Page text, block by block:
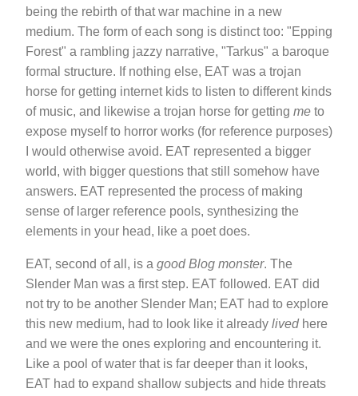
being the rebirth of that war machine in a new
medium. The form of each song is distinct too: "Epping
Forest" a rambling jazzy narrative, "Tarkus" a baroque
formal structure. If nothing else, EAT was a trojan
horse for getting internet kids to listen to different kinds
of music, and likewise a trojan horse for getting me to
expose myself to horror works (for reference purposes)
I would otherwise avoid. EAT represented a bigger
world, with bigger questions that still somehow have
answers. EAT represented the process of making
sense of larger reference pools, synthesizing the
elements in your head, like a poet does.
EAT, second of all, is a good Blog monster. The
Slender Man was a first step. EAT followed. EAT did
not try to be another Slender Man; EAT had to explore
this new medium, had to look like it already livedhere
and we were the ones exploring and encountering it.
Like a pool of water that is far deeper than it looks,
EAT had to expand shallow subjects and hide threats